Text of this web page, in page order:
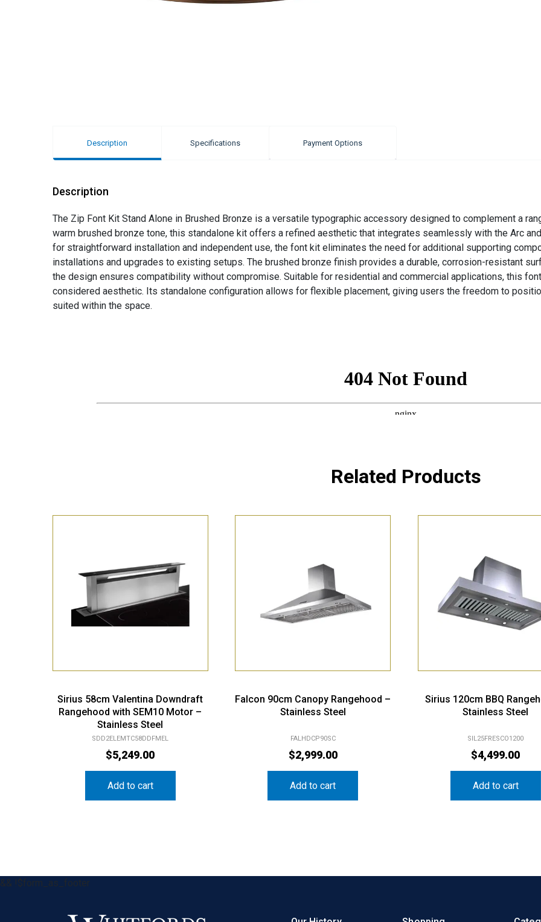
Description Specifications Payment Options
Description
The Zip Font Kit Stand Alone in Brushed Bronze is a versatile typographic accessory designed to complement a
warm brushed bronze tone, this standalone kit offers a refined aesthetic that integrates seamlessly with the Arc
for straightforward installation and independent use, the font kit eliminates the need for additional supporting
installations and upgrades to existing setups. The brushed bronze finish provides a durable, corrosion-resistant
the design ensures compatibility without compromise. Suitable for residential and commercial applications, this
considered aesthetic. Its standalone configuration allows for flexible placement, giving users the freedom to
suited within the space.
Related Products
Sirius 58cm Valentina Downdraft
Rangehood with SEM10 Motor –
Stainless Steel
SDD2ELEMTC58DDFMEL
$5,249.00
Add to cart
Falcon 90cm Canopy Rangehood –
Stainless Steel
FALHDCP90SC
$2,999.00
Add to cart
Sirius 120cm BBQ
Stainless Steel
SIL25FRESCO1200
$4,499.00
Add to cart
&& !$form_as_footer